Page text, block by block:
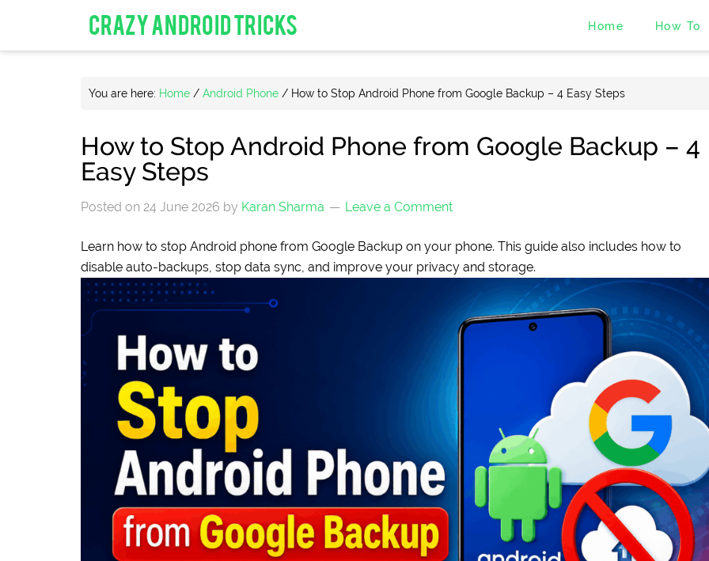
CRAZY ANDROID TRICKS Home How To
You are here: Home / Android Phone / How to Stop Android Phone from Google Backup – 4 Easy Steps
How to Stop Android Phone from Google Backup – 4
Easy Steps
Posted on 24 June 2026 by Karan Sharma Leave a Comment
Learn how to stop Android phone from Google Backup on your phone. This guide also includes how to
disable auto-backups, stop data sync, and improve your privacy and storage.